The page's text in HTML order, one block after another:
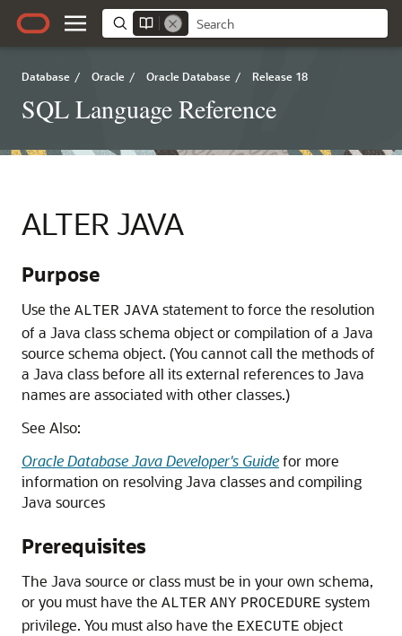
Database / Oracle / Oracle Database / Release 18
SQL Language Reference
ALTER JAVA
Purpose
Use the ALTER JAVA statement to force the resolution
of a Java class schema object or compilation of a Java
source schema object. (You cannot call the methods of
a Java class before all its external references to Java
names are associated with other classes.)
See Also:
Oracle Database Java Developer's Guidefor more
information on resolving Java classes and compiling
Java sources
Prerequisites
The Java source or class must be in your own schema,
or you must have the ALTER ANY PROCEDURE system
privilege. You must also have the EXECUTE object